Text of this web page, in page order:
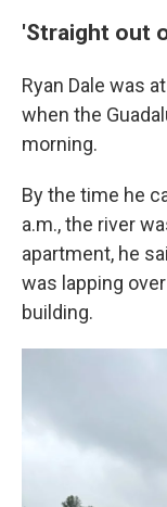
'Straight out
Ryan Dale was
when the
morning.
By the time he
a.m., the river
apartment, he
was lapping
building.